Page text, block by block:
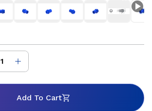
options, and customizable
precise positioning and long service life.
motion within the systems they build.
Add To Cart